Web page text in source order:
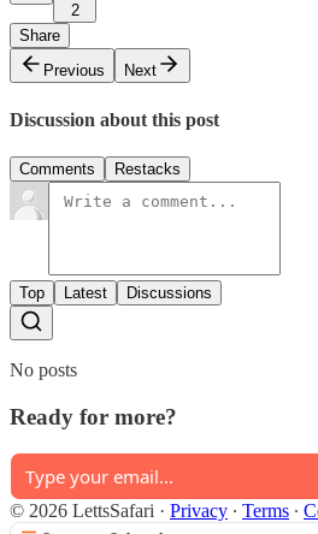
2
Share
Previous
Next
Discussion about this post
Comments Restacks
Top Latest Discussions
No posts
Ready for more?
© 2026 LettsSafari · Privacy ∙ Terms ∙